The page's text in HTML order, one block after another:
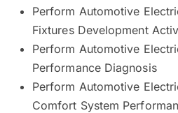
Perform Automotive
Fixtures Development
Perform Automotive
Performance Diagnosis
Perform Automotive
Comfort System